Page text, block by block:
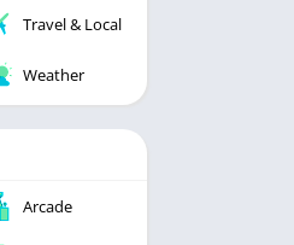
Travel & Local
Weather
Arcade